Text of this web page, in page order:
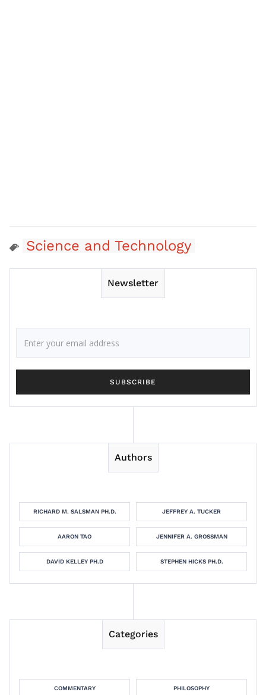
Science and Technology
Newsletter
Authors
RICHARD M. SALSMAN PH.D. JEFFREY A. TUCKER
AARON TAO JENNIFER A. GROSSMAN
DAVID KELLEY PH.D STEPHEN HICKS PH.D.
Categories
COMMENTARY PHILOSOPHY